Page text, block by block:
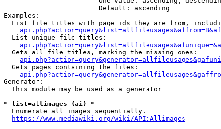
                        Default: ascending
Examples:
List file titles with page ids they are from,
  List unique file titles:
  Gets all file titles, marking the missing ones:
  Gets pages containing the files:
Generator:
  This module may be used as a generator
* list=allimages (ai) *
  Enumerate all images sequentially.
https://www.mediawiki.org/wiki/API:Allimages